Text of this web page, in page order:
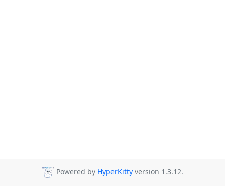
Powered by HyperKitty version 1.3.12.